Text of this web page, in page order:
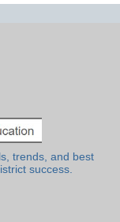
trends, and best
success.